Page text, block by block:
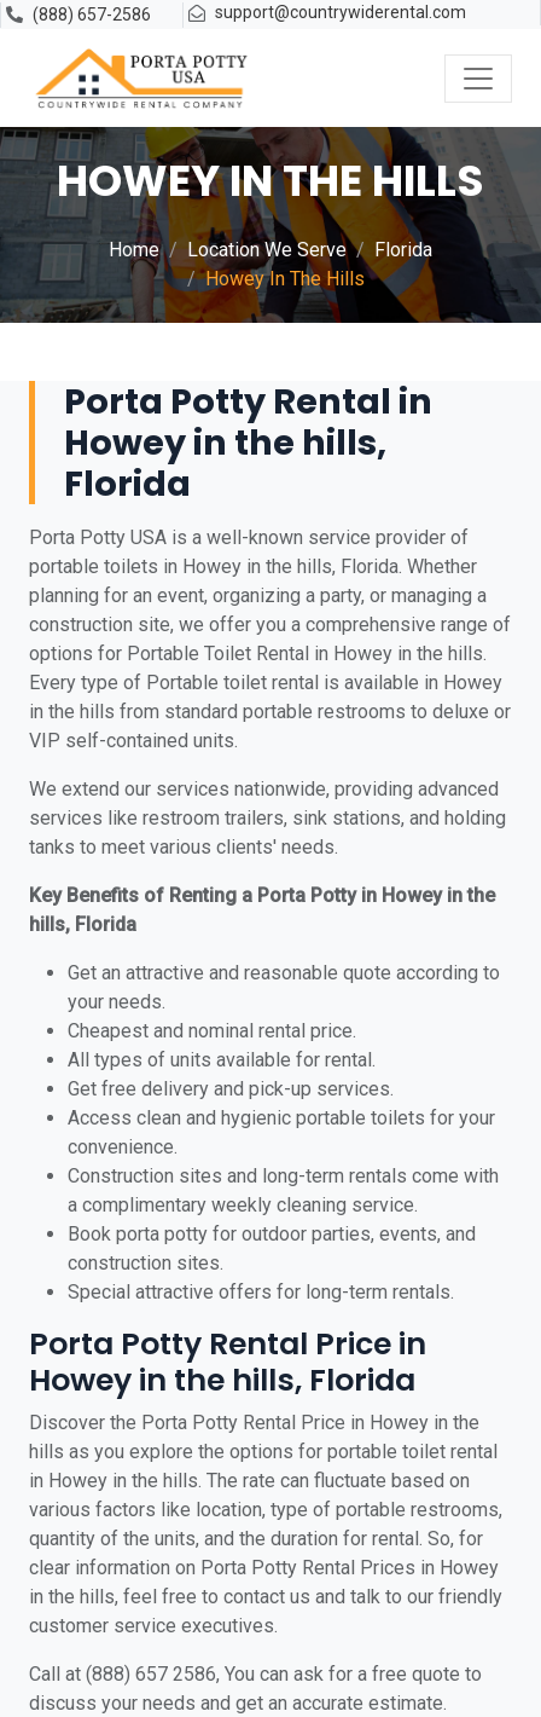
(888) 657-2586 support@countrywiderental.com
HOWEY IN THE HILLS
Home Location We Serve
Florida
Howey In The Hills
Porta Potty Rental in
Howey in the hills,
Florida
Porta Potty USA is a well-known service provider of
portable toilets in Howey in the hills, Florida. Whether
planning for an event, organizing a party, or managing a
construction site, we offer you a comprehensive range of
options for Portable Toilet Rental in Howey in the hills.
Every type of Portable toilet rental is available in Howey
in the hills from standard portable restrooms to deluxe or
VIP self-contained units.
We extend our services nationwide, providing advanced
services like restroom trailers, sink stations, and holding
tanks to meet various clients' needs.
Key Benefits of Renting a Porta Potty in Howey in the
hills, Florida
Get an attractive and reasonable quote according to
your needs.
Cheapest and nominal rental price.
All types of units available for rental.
Get free delivery and pick-up services.
Access clean and hygienic portable toilets for your
convenience.
Construction sites and long-term rentals come with
a complimentary weekly cleaning service.
Book porta potty for outdoor parties, events, and
construction sites.
Special attractive offers for long-term rentals.
Porta Potty Rental Price in
Howey in the hills, Florida
Discover the Porta Potty Rental Price in Howey in the
hills as you explore the options for portable toilet rental
in Howey in the hills. The rate can fluctuate based on
various factors like location, type of portable restrooms,
quantity of the units, and the duration for rental. So, for
clear information on Porta Potty Rental Prices in Howey
in the hills, feel free to contact us and talk to our friendly
customer service executives.
Call at (888) 657 2586, You can ask for a free quote to
discuss your needs and get an accurate estimate.